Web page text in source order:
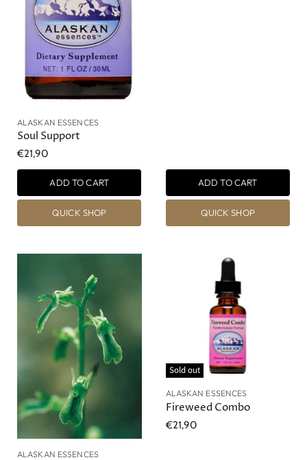
ALASKAN ESSENCES
Soul Support
€21,90
ADD TO CART
QUICK SHOP
ADD TO CART
QUICK SHOP
ALASKAN ESSENCES
Sold out
ALASKAN ESSENCES
Fireweed Combo
€21,90